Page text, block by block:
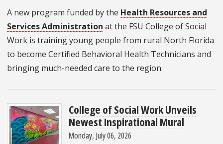
A new program funded by the Health Resources and
Services Administration at the FSU College of Social
Work is training young people from rural North Florida
to become Certified Behavioral Health Technicians and
bringing much-needed care to the region.
College of Social Work Unveils
Newest Inspirational Mural
Monday, July 06, 2026